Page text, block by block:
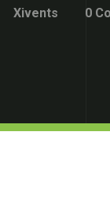
Xivents
0